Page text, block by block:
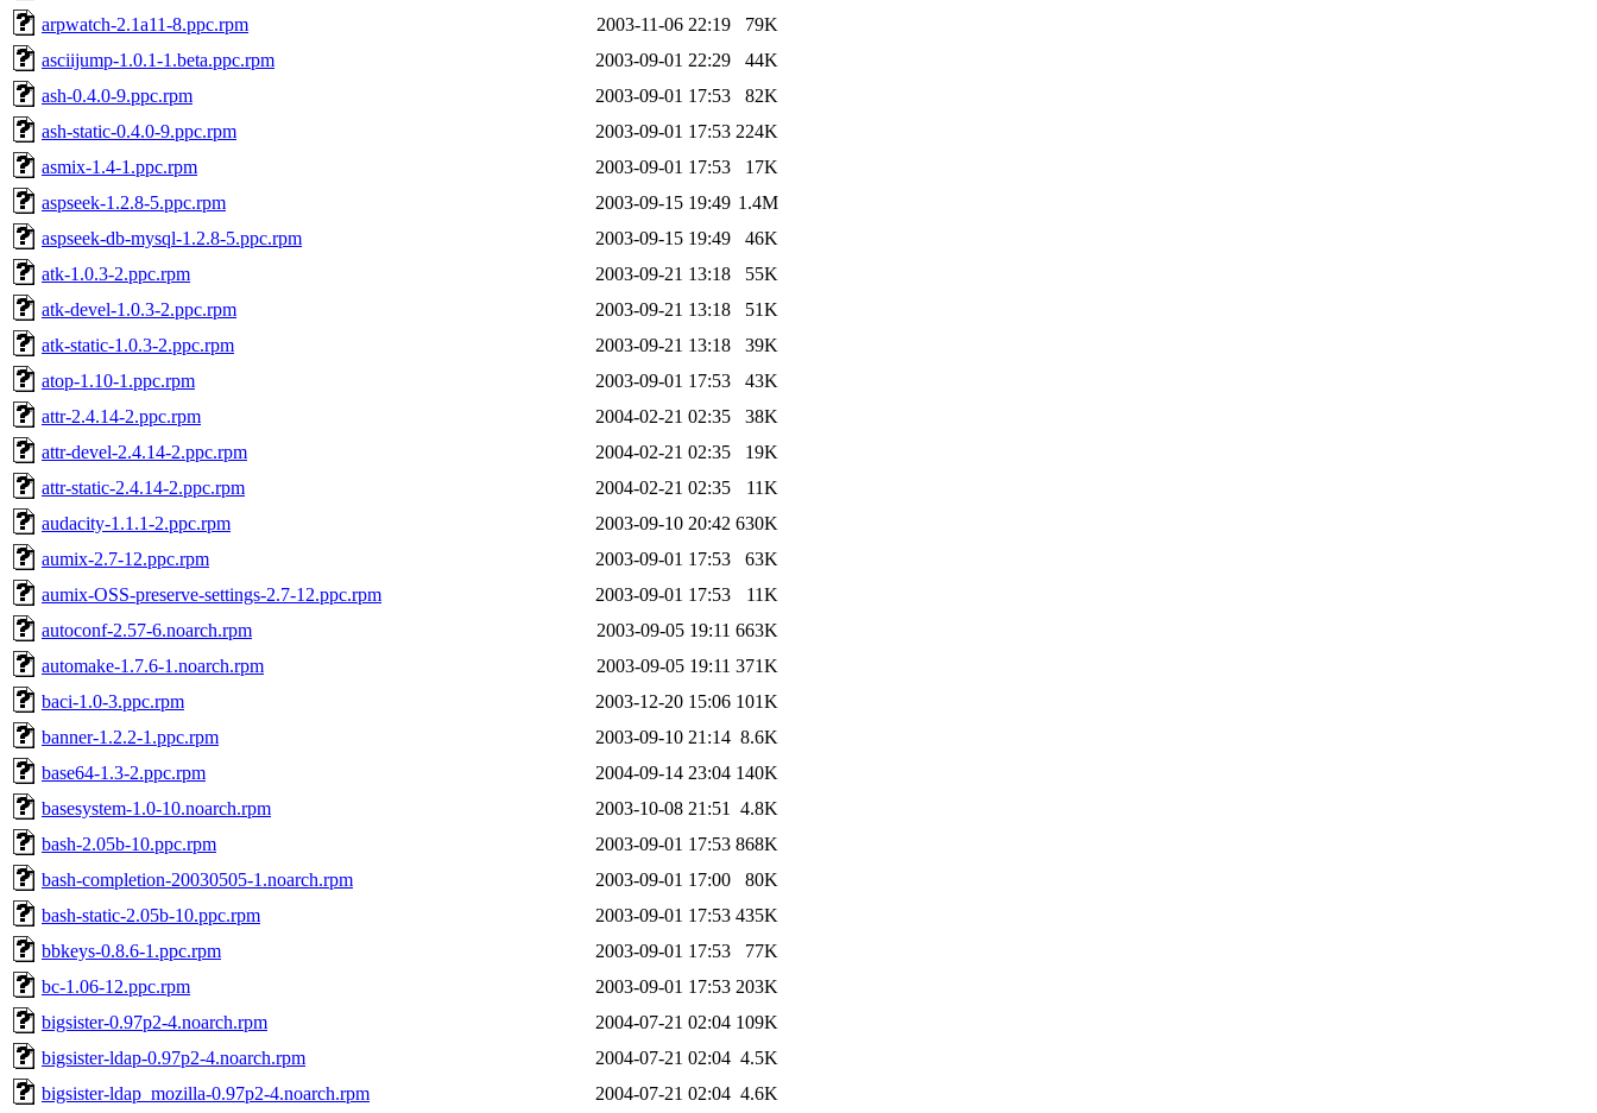
arpwatch-2.1a11-8.ppc.rpm
2003-11-06 22:19
79K
asciijump-1.0.1-1.beta.ppc.rpm
2003-09-01 22:29
44K
ash-0.4.0-9.ppc.rpm
2003-09-01 17:53
82K
ash-static-0.4.0-9.ppc.rpm
2003-09-01 17:53 224K
asmix-1.4-1.ppc.rpm
2003-09-01 17:53
17K
aspseek-1.2.8-5.ppc.rpm
2003-09-15 19:49 1.4M
aspseek-db-mysql-1.2.8-5.ppc.rpm
2003-09-15 19:49
46K
atk-1.0.3-2.ppc.rpm
2003-09-21 13:18
55K
atk-devel-1.0.3-2.ppc.rpm
2003-09-21 13:18
51K
atk-static-1.0.3-2.ppc.rpm
2003-09-21 13:18
39K
atop-1.10-1.ppc.rpm
2003-09-01 17:53
43K
attr-2.4.14-2.ppc.rpm
2004-02-21 02:35
38K
attr-devel-2.4.14-2.ppc.rpm
2004-02-21 02:35
19K
attr-static-2.4.14-2.ppc.rpm
2004-02-21 02:35
11K
audacity-1.1.1-2.ppc.rpm
2003-09-10 20:42 630K
aumix-2.7-12.ppc.rpm
2003-09-01 17:53
63K
aumix-OSS-preserve-settings-2.7-12.ppc.rpm
2003-09-01 17:53
11K
autoconf-2.57-6.noarch.rpm
2003-09-05 19:11 663K
automake-1.7.6-1.noarch.rpm
2003-09-05 19:11 371K
baci-1.0-3.ppc.rpm
2003-12-20 15:06 101K
banner-1.2.2-1.ppc.rpm
2003-09-10 21:14 8.6K
base64-1.3-2.ppc.rpm
2004-09-14 23:04 140K
basesystem-1.0-10.noarch.rpm
2003-10-08 21:51
4.8K
bash-2.05b-10.ppc.rpm
2003-09-01 17:53 868K
bash-completion-20030505-1.noarch.rpm
2003-09-01 17:00
80K
bash-static-2.05b-10.ppc.rpm
2003-09-01 17:53 435K
bbkeys-0.8.6-1.ppc.rpm
2003-09-01 17:53
77K
bc-1.06-12.ppc.rpm
2003-09-01 17:53 203K
bigsister-0.97p2-4.noarch.rpm
2004-07-21 02:04 109K
bigsister-ldap-0.97p2-4.noarch.rpm
2004-07-21 02:04 4.5K
bigsister-ldap_mozilla-0.97p2-4.noarch.rpm
2004-07-21 02:04 4.6K